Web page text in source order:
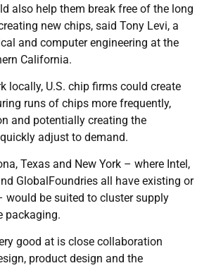
also help them break free of the long
new chips, said Tony Levi, a
and computer engineering at the
California.
locally, U.S. chip firms could create
runs of chips more frequently,
and potentially creating the
adjust to demand.
Texas and New York – where Intel,
GlobalFoundries all have existing or
would be suited to cluster supply
packaging.
good at is close collaboration
product design and the